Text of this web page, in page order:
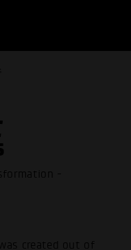
-
created out of